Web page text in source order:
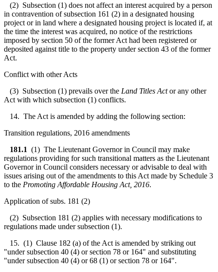
(2) Subsection (1) does not affect an interest acquired by a person
in contravention of subsection 161 (2) in a designated housing
project or in land where a designated housing project is located if, at
the time the interest was acquired, no notice of the restrictions
imposed by section 50 of the former Act had been registered or
deposited against title to the property under section 43 of the former
Act.
Conflict with other Acts
(3) Subsection (1) prevails over the Land Titles Actor any other
Act with which subsection (1) conflicts.
14. The Act is amended by adding the following section:
Transition regulations, 2016 amendments
181.1 (1) The Lieutenant Governor in Council may make
regulations providing for such transitional matters as the Lieutenant
Governor in Council considers necessary or advisable to deal with
issues arising out of the amendments to this Act made by Schedule 3
to the Promoting Affordable Housing Act, 2016.
Application of subs. 181 (2)
(2) Subsection 181 (2) applies with necessary modifications to
regulations made under subsection (1).
15. (1) Clause 182 (a) of the Act is amended by striking out
"under subsection 40 (4) or section 78 or 164" and substituting
"under subsection 40 (4) or 68 (1) or section 78 or 164".